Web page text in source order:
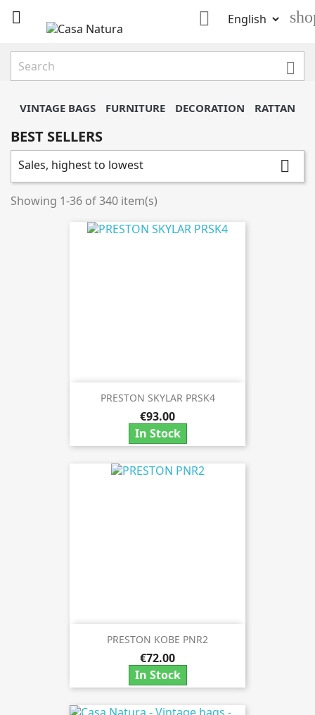
 

VINTAGE BAGS FURNITURE DECORATION RATTAN
BEST SELLERS
Sales, highest to lowest 
Showing 1-36 of 340 item(s)
PRESTON SKYLAR PRSK4
€93.00
In Stock
PRESTON KOBE PNR2
€72.00
In Stock